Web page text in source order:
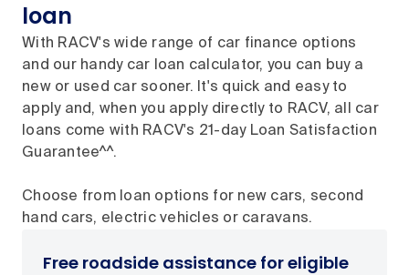
loan
With RACV's wide range of car finance options
and our handy car loan calculator, you can buy a
new or used car sooner. It's quick and easy to
apply and, when you apply directly to RACV, all car
loans come with RACV's 21-day Loan Satisfaction
Guarantee^^.
Choose from loan options for new cars, second
hand cars, electric vehicles or caravans.
Free roadside assistance for eligible